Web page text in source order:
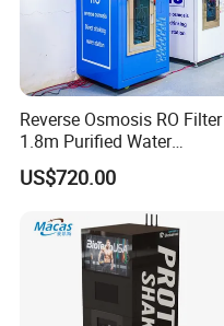
Reverse Osmosis RO Filter
1.8m Purified Water
Vending Machine with Coin
Option
US$720.00